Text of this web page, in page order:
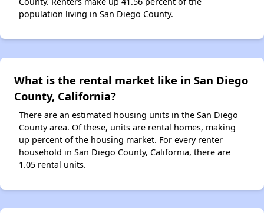
population living in San Diego County.
What is the rental market like in San Diego
County, California?
There are an estimated housing units in the San Diego
County area. Of these, units are rental homes, making
up percent of the housing market. For every renter
household in San Diego County, California, there are
1.05 rental units.